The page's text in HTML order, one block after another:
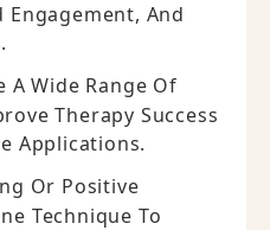
And
A Wide Range Of
Therapy Success
Applications.
Or Positive
Technique To